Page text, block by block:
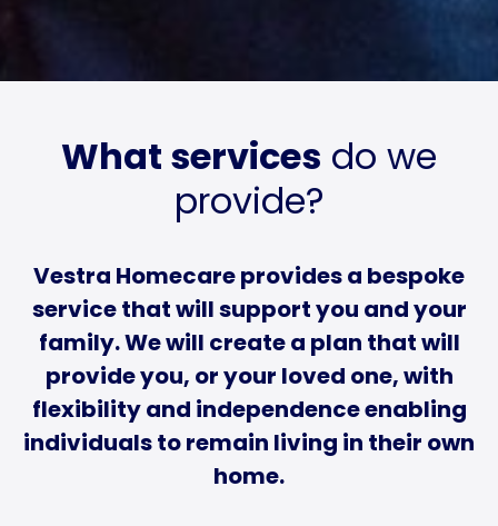
What services do we
provide?
Vestra Homecare provides a bespoke
service that will support you and your
family. We will create a plan that will
provide you, or your loved one, with
flexibility and independence enabling
individuals to remain living in their own
home.